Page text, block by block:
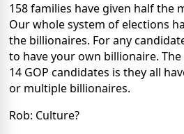
158 families have given half the
Our whole system of elections
the billionaires. For any
to have your own billionaire.
14 GOP candidates is they all
or multiple billionaires.
Rob: Culture?